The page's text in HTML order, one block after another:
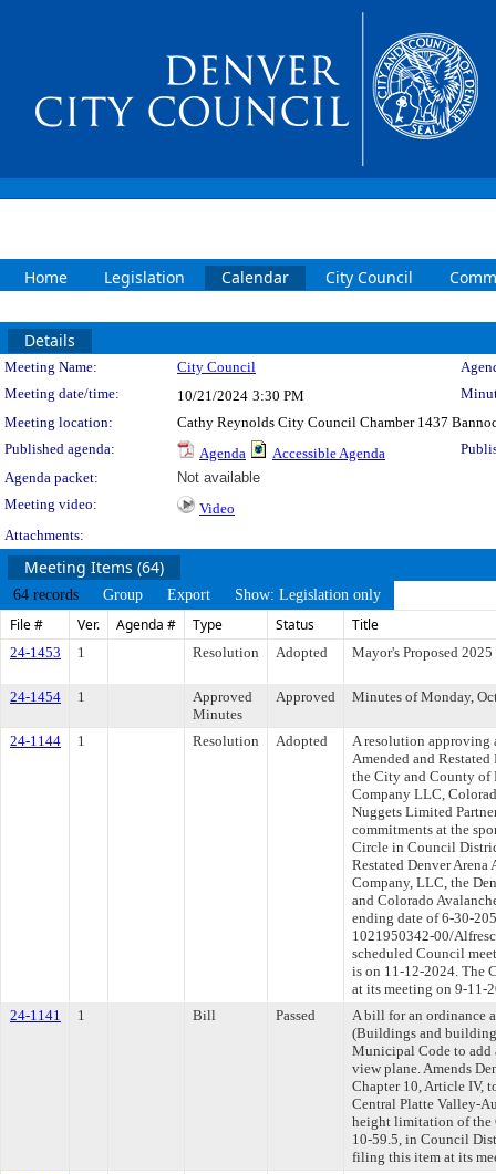
Home Legislation Calendar City Council
Details
Meeting Details
Meeting Name: City Council
Meeting date/time:
10/21/2024 3:30 PM
Meeting location:
Cathy Reynolds City Council Chamber 1437
Published agenda:
Agenda Accessible Agenda
Agenda packet:
Not available
Meeting video:
Video
Attachments:
Meeting Items (64)
64 records Group Export Show: Legislation only
File # Ver. Agenda # Type Status Title
24-1453 1 Resolution Adopted Mayor's Proposed
24-1454 1
Approved
Minutes
Approved Minutes of Monday,
24-1144 1 Resolution Adopted
A resolution approving
Amended and Restated
the City and County of
Company LLC,
Nuggets Limited
commitments at the
Circle in Council
Restated Denver Arena
Company, LLC, the
and Colorado
ending date of 6-30-
1021950342-00/
scheduled Council
is on 11-12-2024. The
at its meeting on 9-11-
24-1141
1 Bill Passed
A bill for an ordinance
(Buildings and
Municipal Code to
view plane. Amends
Chapter 10, Article IV,
Central Platte Valley-
height limitation of the
10-59.5, in Council
filing this item at its